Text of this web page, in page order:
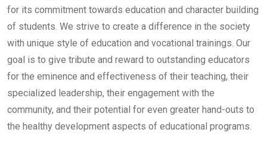
for its commitment towards education and character building
of students. We strive to create a difference in the society
with unique style of education and vocational trainings. Our
goal is to give tribute and reward to outstanding educators
for the eminence and effectiveness of their teaching, their
specialized leadership, their engagement with the
community, and their potential for even greater hand-outs to
the healthy development aspects of educational programs.